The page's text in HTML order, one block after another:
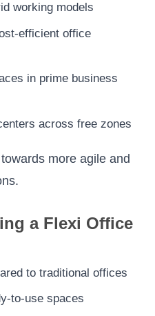
working models
efficient office
in prime business
across free zones
more agile and
a Flexi Office
to traditional offices
to-use spaces